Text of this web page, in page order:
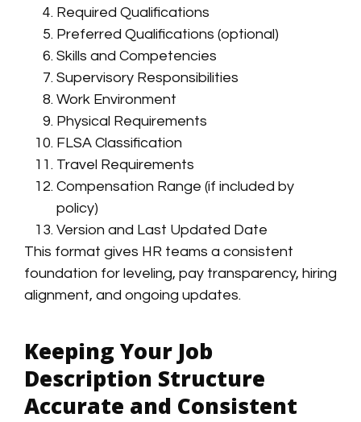
Required Qualifications
Preferred Qualifications (optional)
Skills and Competencies
Supervisory Responsibilities
Work Environment
Physical Requirements
FLSA Classification
Travel Requirements
Compensation Range (if included by
policy)
Version and Last Updated Date
This format gives HR teams a consistent
foundation for leveling, pay transparency, hiring
alignment, and ongoing updates.
Keeping Your Job
Description Structure
Accurate and Consistent